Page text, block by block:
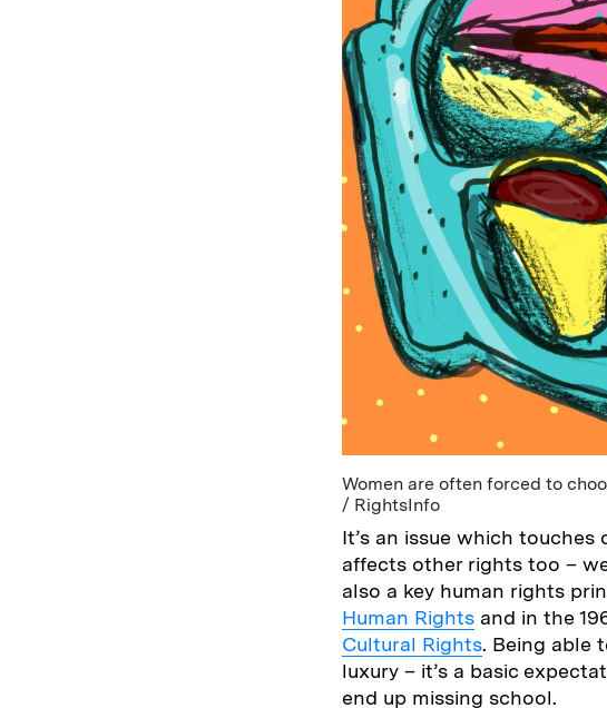
Women are often forced to
/ RightsInfo
It’s an issue which
affects other rights too –
also a key human rights
Human Rights and in the
Cultural Rights. Being able
luxury – it’s a basic
end up missing school.